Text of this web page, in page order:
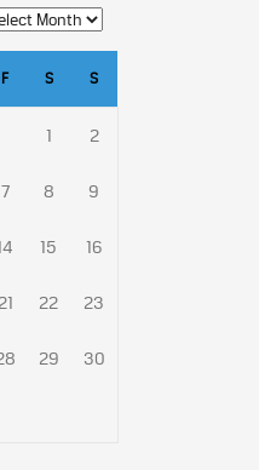
F S S
1 2
7 8 9
15 16
21 22 23
29 30